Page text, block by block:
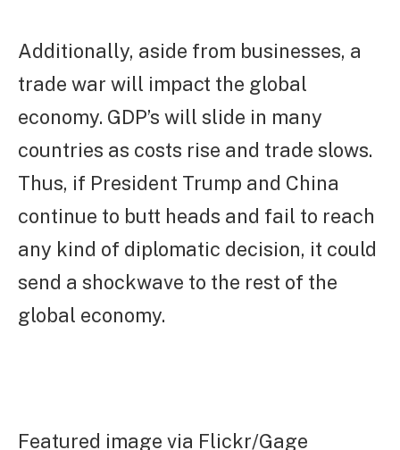
Additionally, aside from businesses, a
trade war will impact the global
economy. GDP’s will slide in many
countries as costs rise and trade slows.
Thus, if President Trump and China
continue to butt heads and fail to reach
any kind of diplomatic decision, it could
send a shockwave to the rest of the
global economy.
Featured image via Flickr/Gage